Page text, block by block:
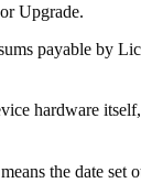
Upgrade.
payable by
hardware
the date set